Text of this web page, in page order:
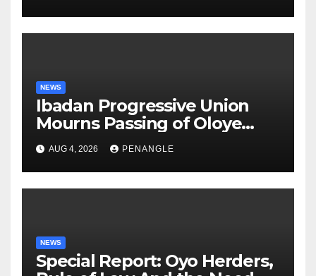
NEWS
Ibadan Progressive Union
Mourns Passing of Oloye
Lekan Alabi
AUG 4, 2026 PENANGLE
NEWS
Special Report: Oyo Herders,